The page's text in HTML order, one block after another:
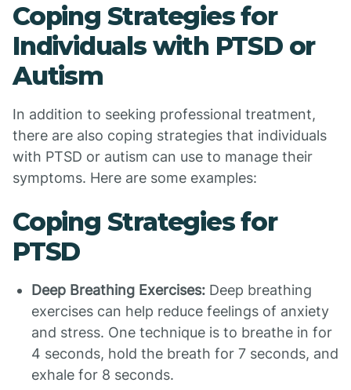
Coping Strategies for
Individuals with PTSD or
Autism
In addition to seeking professional treatment,
there are also coping strategies that individuals
with PTSD or autism can use to manage their
symptoms. Here are some examples:
Coping Strategies for
PTSD
Deep Breathing Exercises: Deep breathing
exercises can help reduce feelings of anxiety
and stress. One technique is to breathe in for
4 seconds, hold the breath for 7 seconds, and
exhale for 8 seconds.